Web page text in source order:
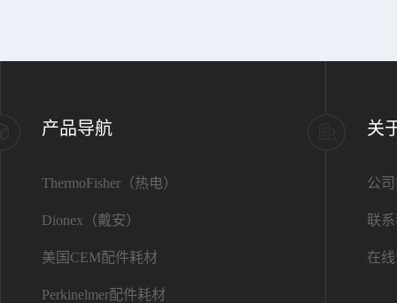
产品导航
ThermoFisher（热电）
Dionex（戴安）
美国CEM配件耗材
Perkinelmer配件耗材
关
公
联
在